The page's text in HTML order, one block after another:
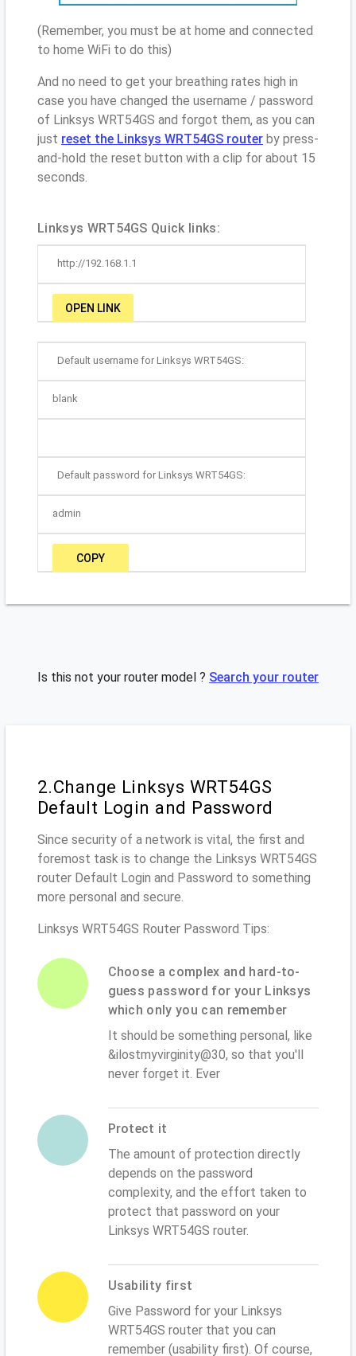
(Remember, you must be at home and connected
to home WiFi to do this)
And no need to get your breathing rates high in
case you have changed the username / password
of Linksys WRT54GS and forgot them, as you can
just reset the Linksys WRT54GS router by press-
and-hold the reset button with a clip for about 15
seconds.
Linksys WRT54GS Quick links:
http://192.168.1.1
OPEN LINK
Default username for Linksys WRT54GS:
blank
Default password for Linksys WRT54GS:
admin
COPY
Is this not your router model ? Search your router
2.Change Linksys WRT54GS
Default Login and Password
Since security of a network is vital, the first and
foremost task is to change the Linksys WRT54GS
router Default Login and Password to something
more personal and secure.
Linksys WRT54GS Router Password Tips:
Choose a complex and hard-to-
guess password for your Linksys
which only you can remember
It should be something personal, like
&ilostmyvirginity@30, so that you'll
never forget it. Ever
Protect it
The amount of protection directly
depends on the password
complexity, and the effort taken to
protect that password on your
Linksys WRT54GS router.
Usability first
Give Password for your Linksys
WRT54GS router that you can
remember (usability first). Of course,